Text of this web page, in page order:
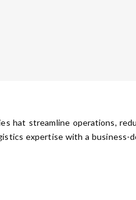
hat streamline operations,
expertise with a business-